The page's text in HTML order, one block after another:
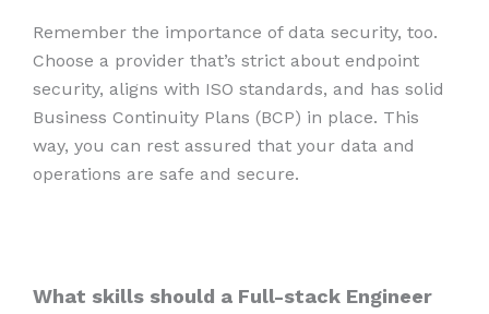
Remember the importance of data security, too.
Choose a provider that’s strict about endpoint
security, aligns with ISO standards, and has solid
Business Continuity Plans (BCP) in place. This
way, you can rest assured that your data and
operations are safe and secure.
What skills should a Full-stack Engineer